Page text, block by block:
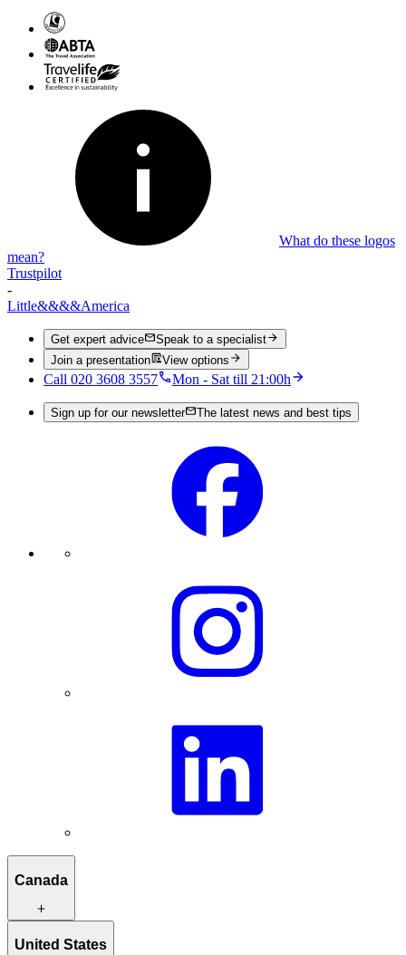
What do these logos
mean?
Trustpilot
-
Little&&&&America
Get expert advice
Speak to a specialist
Join a presentation
View options
Call 020 3608 3557 Mon - Sat till 21:00h
Sign up for our newsletter The latest news and best tips
Canada
Itineraries to inspire you
United States